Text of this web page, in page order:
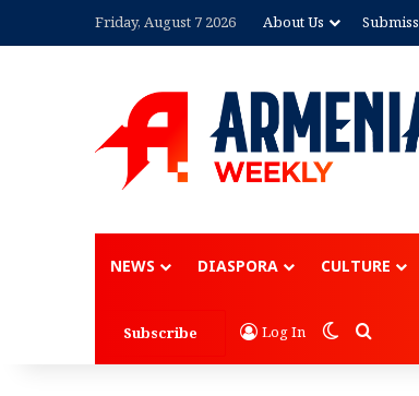
Friday, August 7 2026 About Us
NEWS DIASPORA CULTURE
Subscribe Log In Switch